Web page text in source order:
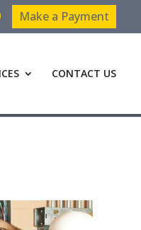
Make a Payment
CONTACT US